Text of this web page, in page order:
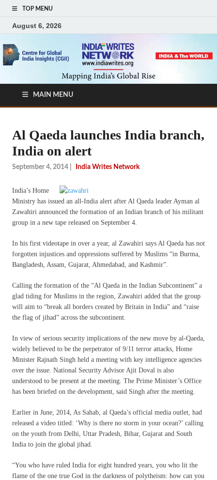
TOP MENU
August 6, 2026
MAIN MENU
Al Qaeda launches India branch,
India on alert
September 4, 2014 India Writes Network
India’s Home
Ministry has issued an all-India alert after Al Qaeda leader Ayman al
Zawahiri announced the formation of an Indian branch of his militant
group in a new tape released on September 4.
In his first videotape in over a year, al Zawahiri says Al Qaeda has not
forgotten injustices and oppressions suffered by Muslims “in Burma,
Bangladesh, Assam, Gujarat, Ahmedabad, and Kashmir”.
Calling the formation of the “Al Qaeda in the Indian Subcontinent” a
glad tiding for Muslims in the region, Zawahiri added that the group
will aim to “break all borders created by Britain in India” and “raise
the flag of jihad” across the subcontinent.
In view of serious security implications of the new move by al-Qaeda,
widely believed to be the perpetrator of 9/11 terror attacks, Home
Minister Rajnath Singh held a meeting with key intelligence agencies
over the issue. National Security Advisor Ajit Doval is also
understood to be present at the meeting. The Prime Minister’s Office
has been briefed on the development, said Singh after the meeting.
Earlier in June, 2014, As Sahab, al Qaeda’s official media outlet, had
released a video titled: ‘Why is there no storm in your ocean?’ calling
on the youth from Delhi, Uttar Pradesh, Bihar, Gujarat and South
India to join the global jihad.
“You who have ruled India for eight hundred years, you who lit the
flame of the one true God in the darkness of polytheism: how can you